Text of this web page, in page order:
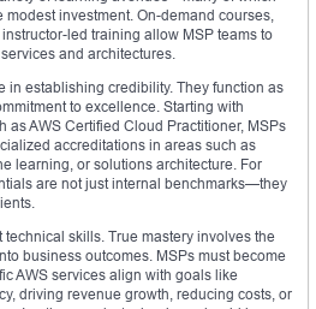
investment. On-demand courses,
led training allow MSP teams to
and architectures.
in establishing credibility. They function as
to excellence. Starting with
as AWS Certified Cloud Practitioner, MSPs
accreditations in areas such as
learning, or solutions architecture. For
are not just internal benchmarks—they
technical skills. True mastery involves the
business outcomes. MSPs must become
AWS services align with goals like
driving revenue growth, reducing costs, or